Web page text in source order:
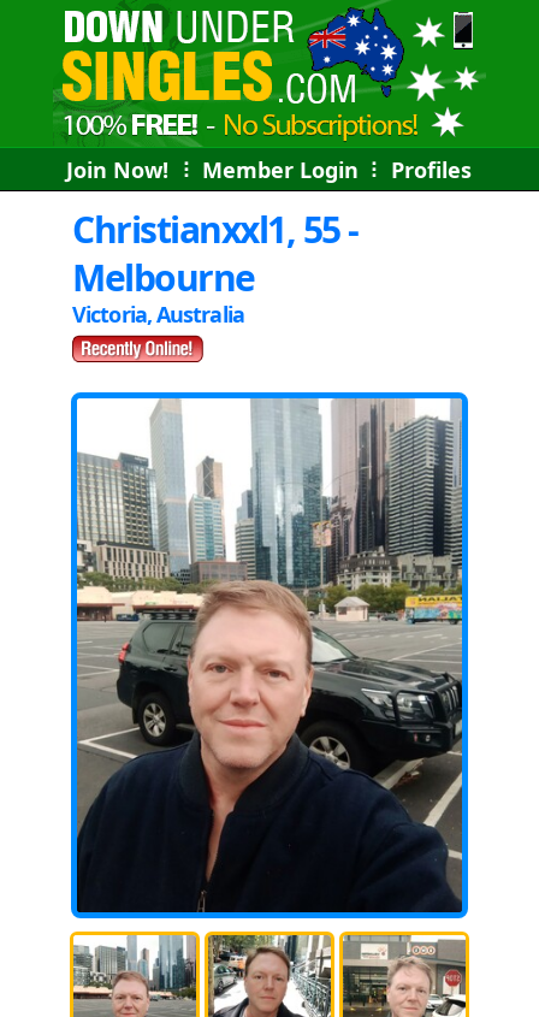
Join Now! ⠇ Member Login ⠇ Profiles
Christianxxl1, 55 -
Melbourne
Victoria, Australia